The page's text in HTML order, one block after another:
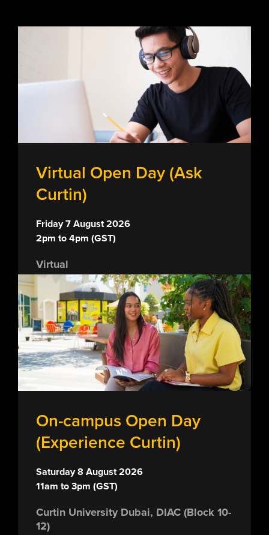
Virtual Open Day (Ask
Curtin)
Friday 7 August 2026
2pm to 4pm (GST)
Virtual
On-campus Open Day
(Experience Curtin)
Saturday 8 August 2026
11am to 3pm (GST)
Curtin University Dubai, DIAC (Block 10-
12)